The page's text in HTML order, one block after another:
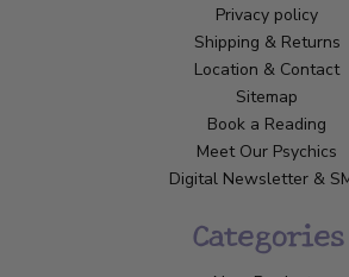
Privacy policy
Shipping & Returns
Location & Contact
Sitemap
Book a Reading
Meet Our Psychics
Digital Newsletter &
Categories